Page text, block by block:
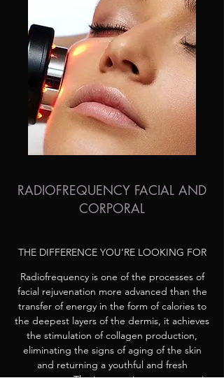
RADIOFREQUENCY FACIAL AND
CORPORAL
THE DIFFERENCE YOU’RE LOOKING FOR
Radiofrequency is one of the processes of
facial rejuvenation more advanced than the
transfer of energy in the form of calories to
the deepest layers of the dermis, it achieves
the stimulation of collagen production,
eliminating the signs of aging of the skin
and returning a youthful and fresh